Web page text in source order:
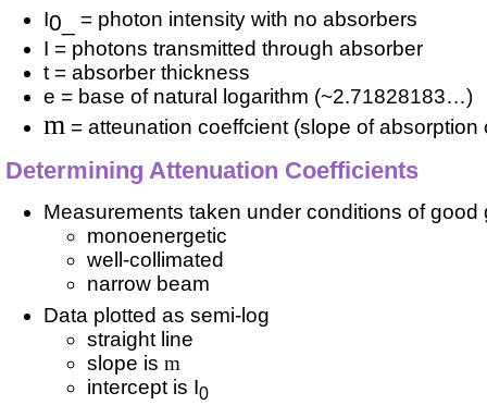
I0_
= photon intensity with no absorbers
I = photons transmitted through absorber
t = absorber thickness
e = base of natural logarithm (~2.71828183…)
m = atteunation coeffcient (slope of absorption
Determining Attenuation Coefficients
Measurements taken under conditions of good
monoenergetic
well-collimated
narrow beam
Data plotted as semi-log
straight line
slope is m
intercept is I0